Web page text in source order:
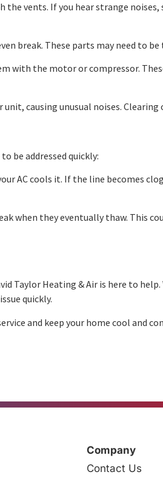
vents. If you hear strange
break. These parts may need to
with the motor or compressor.
causing unusual noises. Clearing
be addressed quickly:
AC cools it. If the line becomes
when they eventually thaw. This
Taylor Heating & Air is here to
quickly.
and keep your home cool and
Company
Contact Us